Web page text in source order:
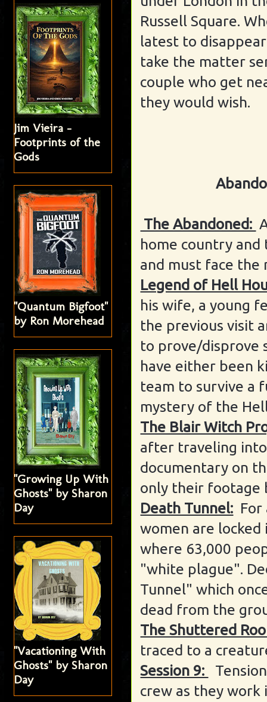
Russell Square.
latest to
take the matter
couple who get
they would wish.
The Abandoned:
home country
and must face
Legend of Hell
his wife, a young
the previous visit
to prove/disprove
have either been
team to survive a
mystery of the
The Blair Witch
after traveling
documentary on
only their footage
Death Tunnel:
women are
where 63,000
"white plague".
Tunnel" which
dead from the
The Shuttered
traced to a
Session 9:
crew as they
Jim Vieira -
Footprints of the
Gods
"Quantum Bigfoot"
by Ron Morehead
"Growing Up With
Ghosts" by Sharon
Day
"Vacationing With
Ghosts" by Sharon
Day